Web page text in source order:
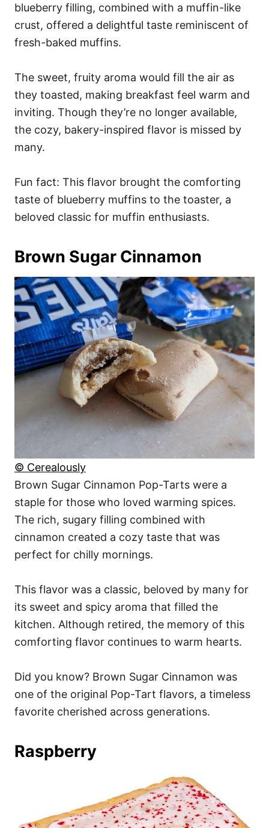
blueberry filling, combined with a muffin-like
crust, offered a delightful taste reminiscent of
fresh-baked muffins.
The sweet, fruity aroma would fill the air as
they toasted, making breakfast feel warm and
inviting. Though they’re no longer available,
the cozy, bakery-inspired flavor is missed by
many.
Fun fact: This flavor brought the comforting
taste of blueberry muffins to the toaster, a
beloved classic for muffin enthusiasts.
Brown Sugar Cinnamon
© Cerealously
Brown Sugar Cinnamon Pop-Tarts were a
staple for those who loved warming spices.
The rich, sugary filling combined with
cinnamon created a cozy taste that was
perfect for chilly mornings.
This flavor was a classic, beloved by many for
its sweet and spicy aroma that filled the
kitchen. Although retired, the memory of this
comforting flavor continues to warm hearts.
Did you know? Brown Sugar Cinnamon was
one of the original Pop-Tart flavors, a timeless
favorite cherished across generations.
Raspberry